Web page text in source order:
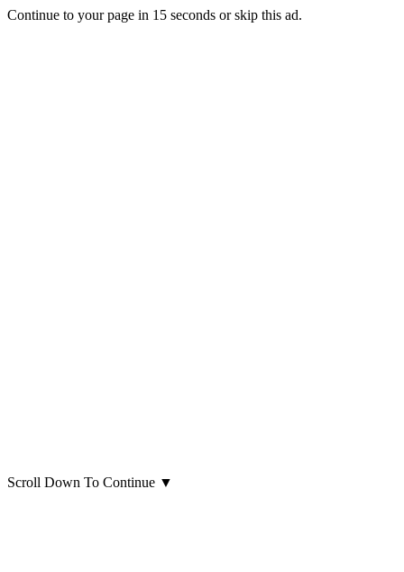
Continue to your page in 15 seconds orskip this ad.
Scroll Down To Continue ▼